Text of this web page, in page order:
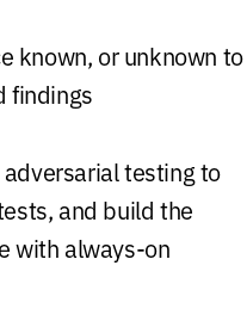
known, or unknown to
findings
adversarial testing to
and build the
with always-on